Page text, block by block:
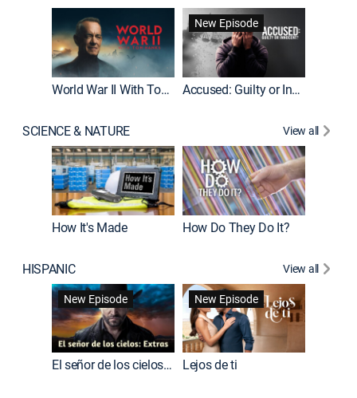
World War II With Tom Hanks
New Episode
Accused: Guilty or Innocent?
SCIENCE & NATURE View all
How It's Made How Do They Do It?
HISPANIC
View all
New Episode
El señor de los cielos: Extras
New Episode
Lejos de ti